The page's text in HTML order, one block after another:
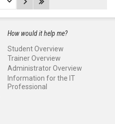
How would it help me?
Student Overview
Trainer Overview
Administrator Overview
Information for the IT
Professional